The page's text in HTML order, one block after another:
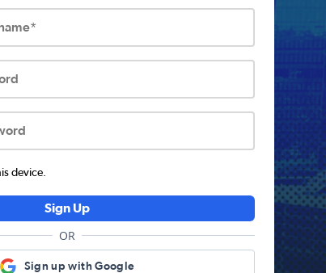
device.
Sign Up
OR
Sign up with Google